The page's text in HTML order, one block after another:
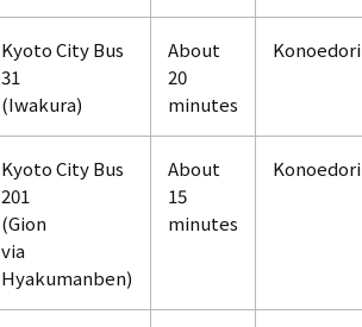
Kyoto City Bus
31
(Iwakura)
About
20
minutes
Konoedori
Kyoto City Bus
201
(Gion
via
Hyakumanben)
About
15
minutes
Konoedori